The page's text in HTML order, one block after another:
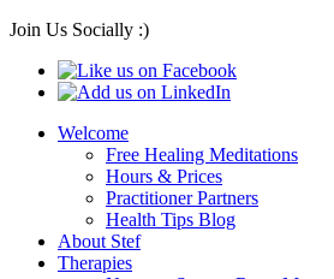
Join Us Socially :)
Welcome
Free Healing Meditations
Hours & Prices
Practitioner Partners
Health Tips Blog
About Stef
Therapies